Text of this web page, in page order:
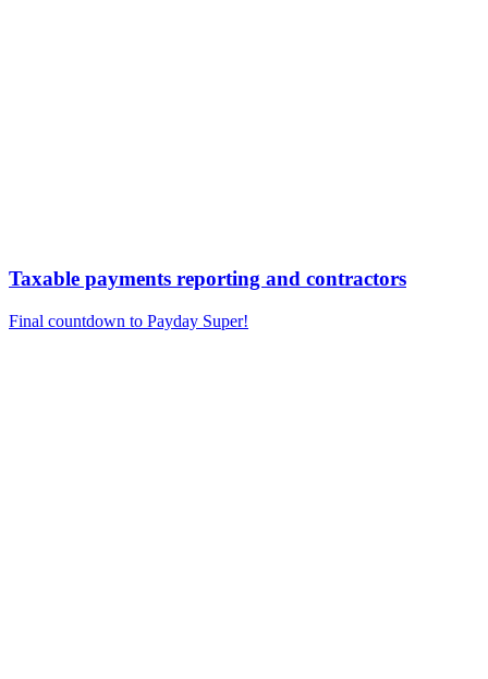
Taxable payments reporting and contractors
Final countdown to Payday Super!